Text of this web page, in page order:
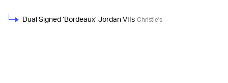
Dual Signed ‘Bordeaux’ Jordan VIIs Christie's